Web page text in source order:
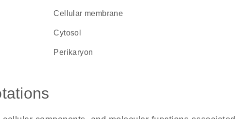
cellular membrane
cytosol
perikaryon